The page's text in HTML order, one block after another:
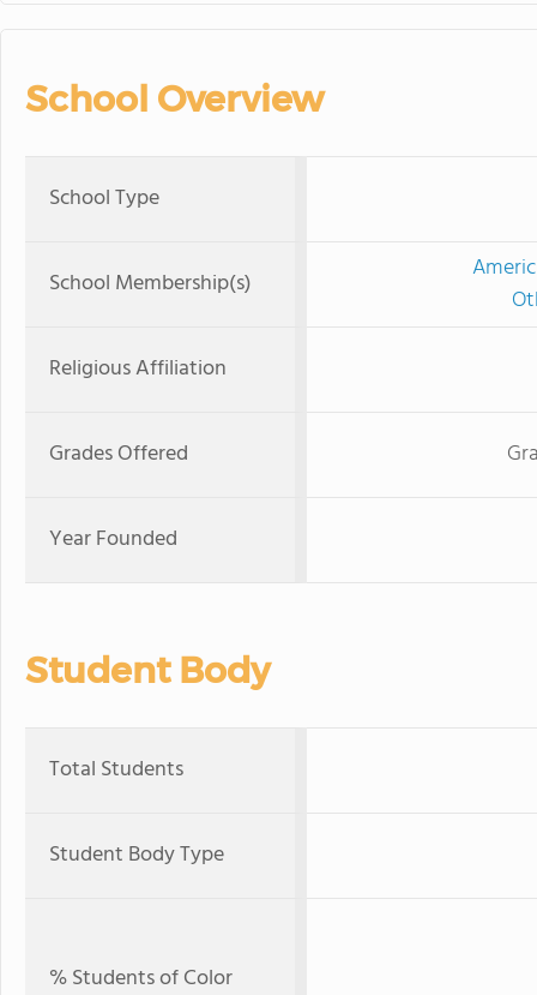
School Overview
School Type
School Membership(s)
Religious Affiliation
Grades Offered
Year Founded
Student Body
Total Students
Student Body Type
% Students of Color